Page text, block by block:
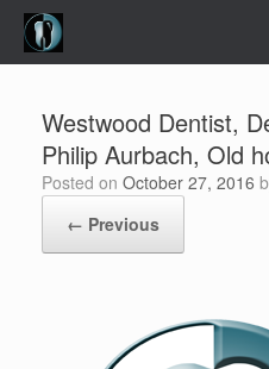
Skip
content
Westwood Dentist,
Philip Aurbach, Old
Posted on October 27, 2016
← Previous